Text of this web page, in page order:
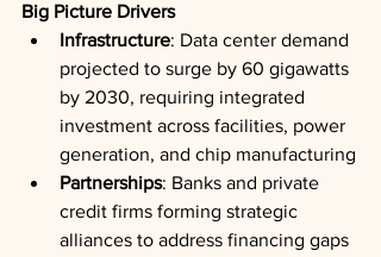
Big Picture Drivers
Infrastructure: Data center demand
projected to surge by 60 gigawatts
by 2030, requiring integrated
investment across facilities, power
generation, and chip manufacturing
Partnerships: Banks and private
credit firms forming strategic
alliances to address financing gaps